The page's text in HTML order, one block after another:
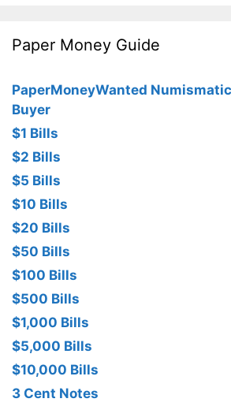
Paper Money Guide
PaperMoneyWanted
Buyer
$1 Bills
$2 Bills
$5 Bills
$10 Bills
$20 Bills
$50 Bills
$100 Bills
$500 Bills
$1,000 Bills
$5,000 Bills
$10,000 Bills
3 Cent Notes